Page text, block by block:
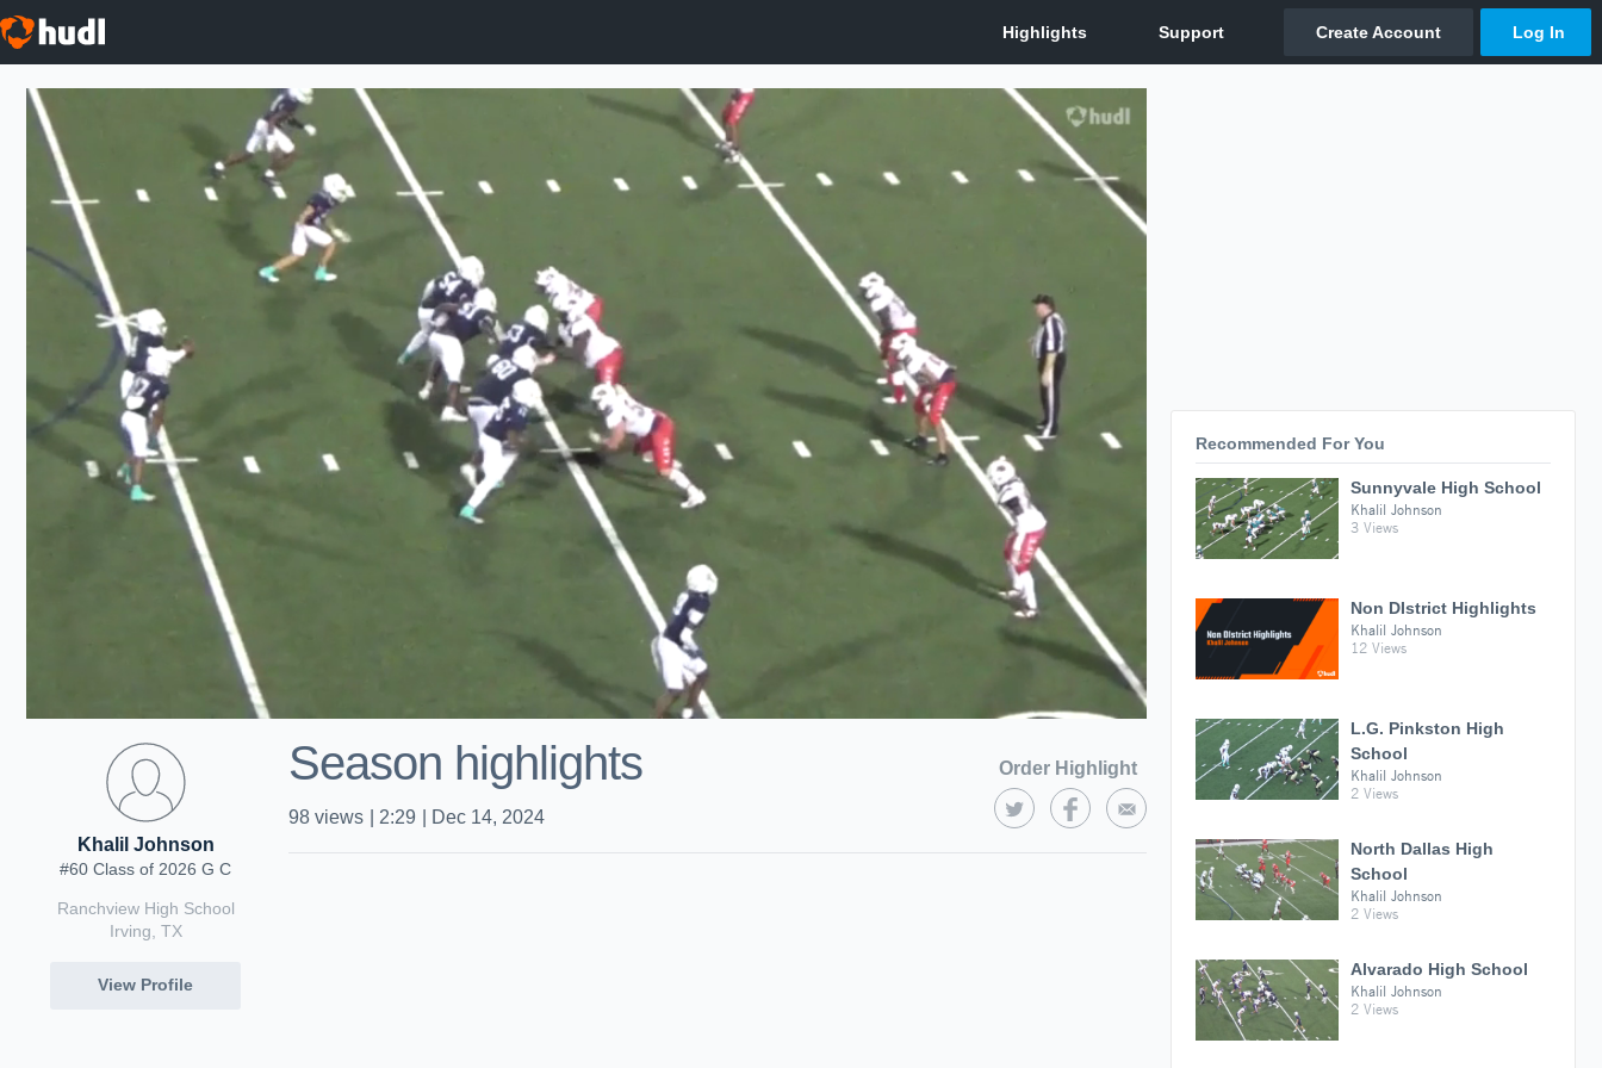
Khalil Johnson
#60 Class of 2026 G C
Ranchview High School
Irving, TX
View Profile
Season highlights Order Highlight
98 views 2:29 Dec 14, 2024
Recommended For You
Sunnyvale High School
Khalil Johnson
3 Views
Non DIstrict Highlights
Khalil Johnson
12 Views
L.G. Pinkston High
School
Khalil Johnson
2 Views
North Dallas High
School
Khalil Johnson
2 Views
Alvarado High School
Khalil Johnson
2 Views